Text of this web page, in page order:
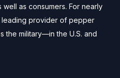
as consumers. For nearly
provider of pepper
the military—in the U.S. and